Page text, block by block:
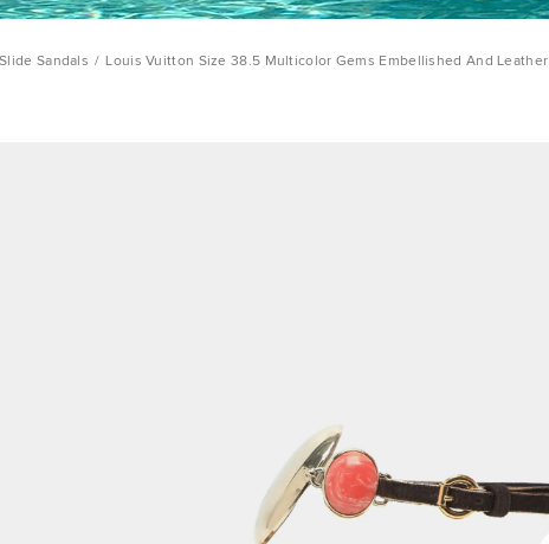
Slide Sandals / Louis Vuitton Size 38.5 Multicolor Gems Embellished And